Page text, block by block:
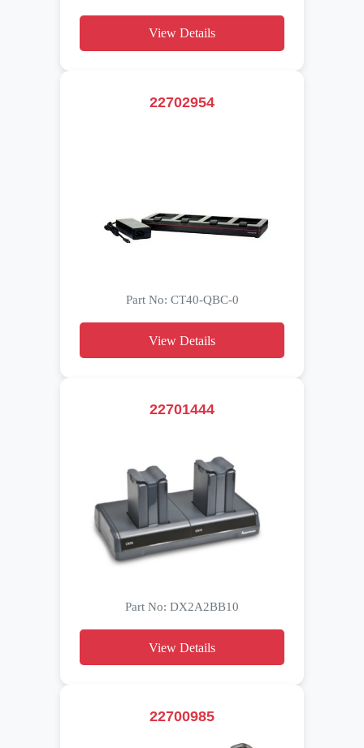
View Details
22702954
Part No: CT40-QBC-0
View Details
22701444
Part No: DX2A2BB10
View Details
22700985